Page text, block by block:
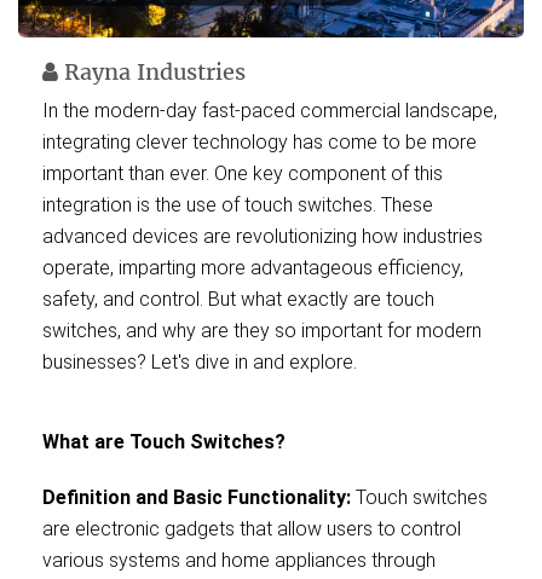
Rayna Industries
In the modern-day fast-paced commercial landscape,
integrating clever technology has come to be more
important than ever. One key component of this
integration is the use of touch switches. These
advanced devices are revolutionizing how industries
operate, imparting more advantageous efficiency,
safety, and control. But what exactly are touch
switches, and why are they so important for modern
businesses? Let's dive in and explore.
What are Touch Switches?
Definition and Basic Functionality: Touch switches
are electronic gadgets that allow users to control
various systems and home appliances through